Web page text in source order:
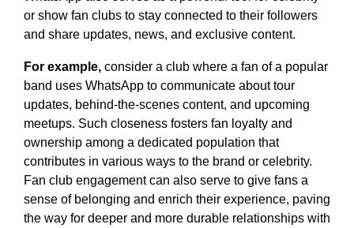
or show fan clubs to stay connected to their followers
and share updates, news, and exclusive content.
For example, consider a club where a fan of a popular
band uses WhatsApp to communicate about tour
updates, behind-the-scenes content, and upcoming
meetups. Such closeness fosters fan loyalty and
ownership among a dedicated population that
contributes in various ways to the brand or celebrity.
Fan club engagement can also serve to give fans a
sense of belonging and enrich their experience, paving
the way for deeper and more durable relationships with